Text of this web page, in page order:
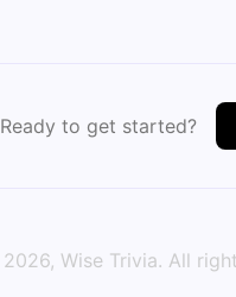
Ready to get started?
2026, Wise Trivia. All